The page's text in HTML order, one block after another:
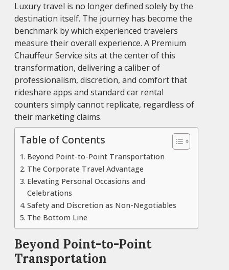
Luxury travel is no longer defined solely by the
destination itself. The journey has become the
benchmark by which experienced travelers
measure their overall experience. A Premium
Chauffeur Service sits at the center of this
transformation, delivering a caliber of
professionalism, discretion, and comfort that
rideshare apps and standard car rental
counters simply cannot replicate, regardless of
their marketing claims.
Table of Contents
Beyond Point-to-Point Transportation
The Corporate Travel Advantage
Elevating Personal Occasions and
Celebrations
Safety and Discretion as Non-Negotiables
The Bottom Line
Beyond Point-to-Point
Transportation